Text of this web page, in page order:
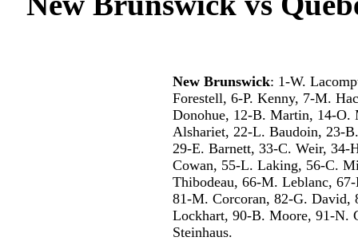
New Brunswick: 1-W.
Forestell, 6-P. Kenny, 7-M.
Donohue, 12-B. Martin, 14-O.
Alshariet, 22-L. Baudoin, 23-
29-E. Barnett, 33-C. Weir, 34-
Cowan, 55-L. Laking, 56-C.
Thibodeau, 66-M. Leblanc,
81-M. Corcoran, 82-G. David,
Lockhart, 90-B. Moore, 91-N.
Steinhaus.